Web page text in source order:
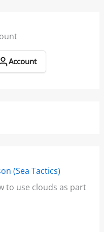
Account
(Sea Tactics)
to use clouds as part